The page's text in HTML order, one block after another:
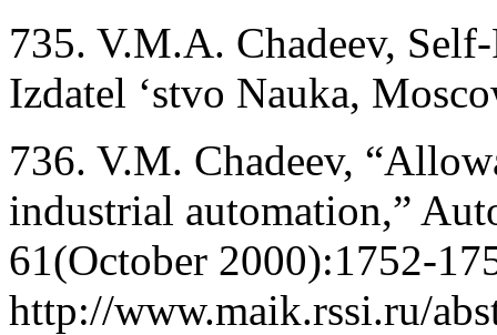
735. V.M.A. Chadeev,
Izdatel ‘stvo Nauka,
736. V.M. Chadeev,
industrial automation,”
61(October 2000):1752-
http://www.maik.rssi.ru/